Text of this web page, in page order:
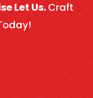
Let Us.Craft